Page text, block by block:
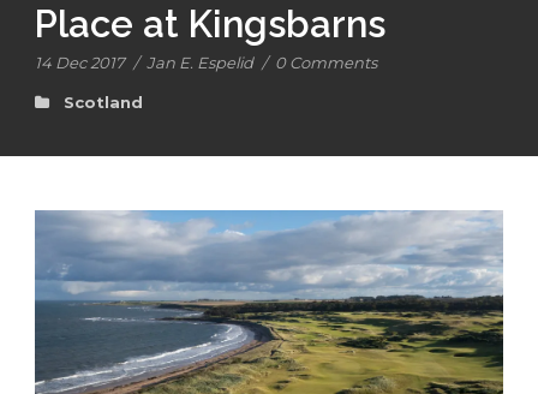
Place at Kingsbarns
14 Dec 2017 / Jan E. Espelid / 0 Comments
Scotland